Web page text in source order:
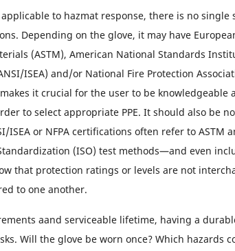
to hazmat response, there is no single
Depending on the glove, it may have
(ASTM), American National Standards
ISEA) and/or National Fire Protection
it crucial for the user to be knowledgeable
to select appropriate PPE. It should also be
ISEA or NFPA certifications often refer to ASTM
(ISO) test methods—and even
that protection ratings or levels are not
to one another.
aand serviceable lifetime, having a
Will the glove be worn once? Which hazards